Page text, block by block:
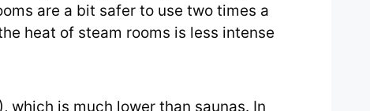
are a bit safer to use two times a
heat of steam rooms is less intense
which is much lower than saunas. In